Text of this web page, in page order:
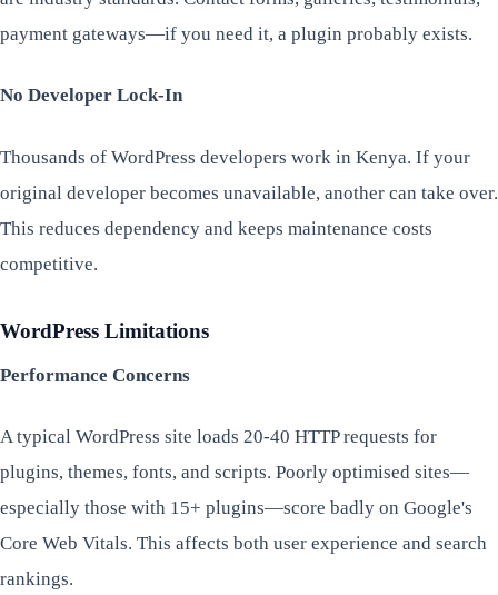
payment gateways—if you need it, a plugin probably exists.
No Developer Lock-In
Thousands of WordPress developers work in Kenya. If your
original developer becomes unavailable, another can take over.
This reduces dependency and keeps maintenance costs
competitive.
WordPress Limitations
Performance Concerns
A typical WordPress site loads 20-40 HTTP requests for
plugins, themes, fonts, and scripts. Poorly optimised sites—
especially those with 15+ plugins—score badly on Google's
Core Web Vitals. This affects both user experience and search
rankings.